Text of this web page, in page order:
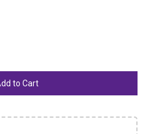
SOON AS POSSIBLE